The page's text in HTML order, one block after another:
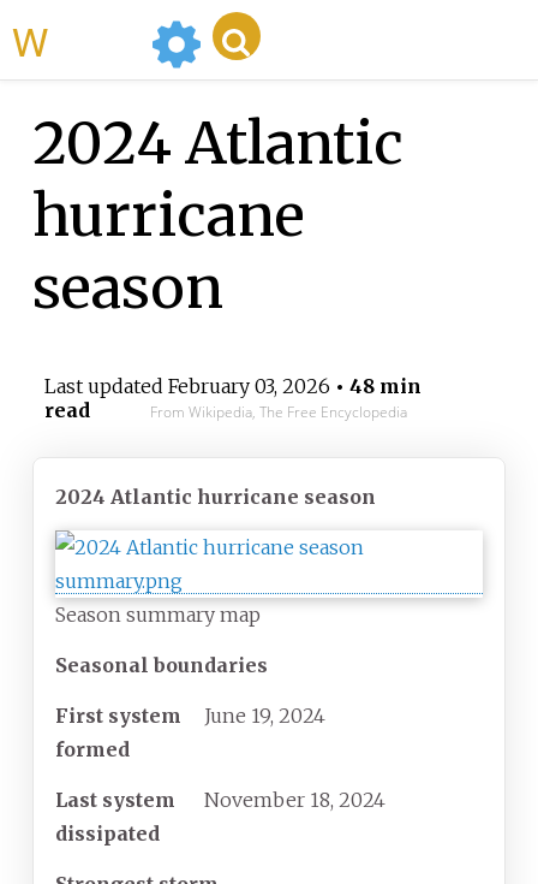
2024 Atlantic
hurricane
season
Last updated February 03, 2026 • 48 min
read
From Wikipedia, The Free Encyclopedia
2024 Atlantic hurricane season
Season summary map
Seasonal boundaries
First system
formed
June 19, 2024
Last system
dissipated
November 18, 2024